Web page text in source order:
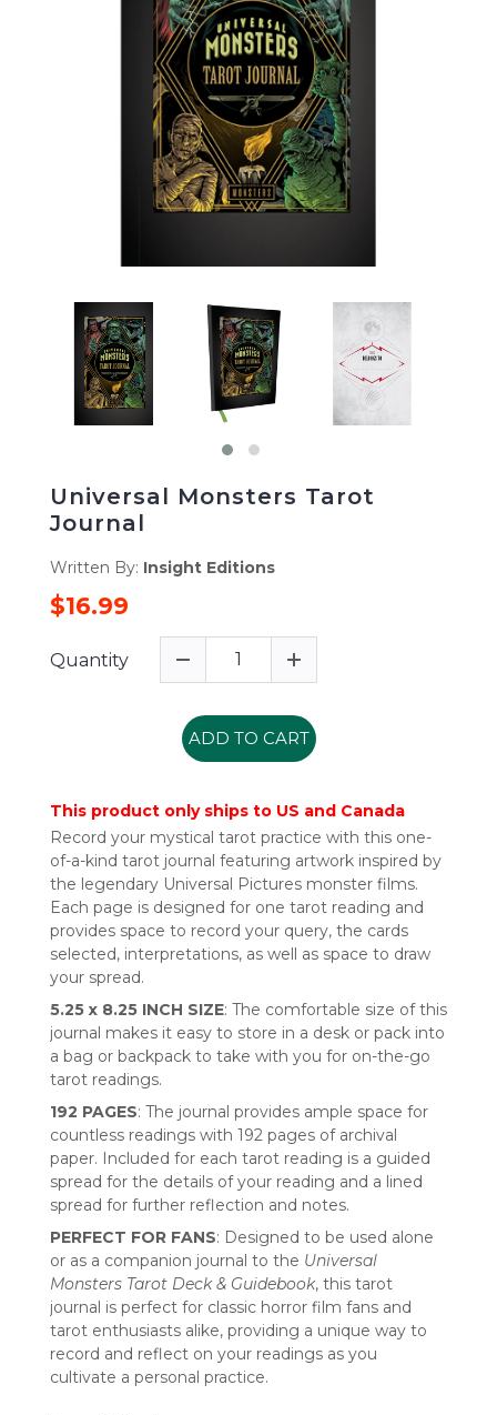
Universal Monsters Tarot
Journal
Written By: Insight Editions
$16.99
Quantity
ADD TO CART
This product only ships to US and Canada
Record your mystical tarot practice with this one-
of-a-kind tarot journal featuring artwork inspired by
the legendary Universal Pictures monster films.
Each page is designed for one tarot reading and
provides space to record your query, the cards
selected, interpretations, as well as space to draw
your spread.
5.25 x 8.25 INCH SIZE: The comfortable size of this
journal makes it easy to store in a desk or pack into
a bag or backpack to take with you for on-the-go
tarot readings.
192 PAGES: The journal provides ample space for
countless readings with 192 pages of archival
paper. Included for each tarot reading is a guided
spread for the details of your reading and a lined
spread for further reflection and notes.
PERFECT FOR FANS: Designed to be used alone
or as a companion journal to the Universal
Monsters Tarot Deck & Guidebook, this tarot
journal is perfect for classic horror film fans and
tarot enthusiasts alike, providing a unique way to
record and reflect on your readings as you
cultivate a personal practice.